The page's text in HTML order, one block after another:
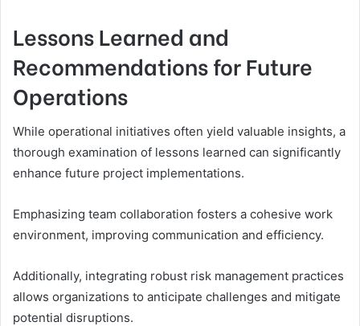
Lessons Learned and
Recommendations for Future
Operations
While operational initiatives often yield valuable insights, a
thorough examination of lessons learned can significantly
enhance future project implementations.
Emphasizing team collaboration fosters a cohesive work
environment, improving communication and efficiency.
Additionally, integrating robust risk management practices
allows organizations to anticipate challenges and mitigate
potential disruptions.